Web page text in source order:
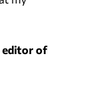
editor of